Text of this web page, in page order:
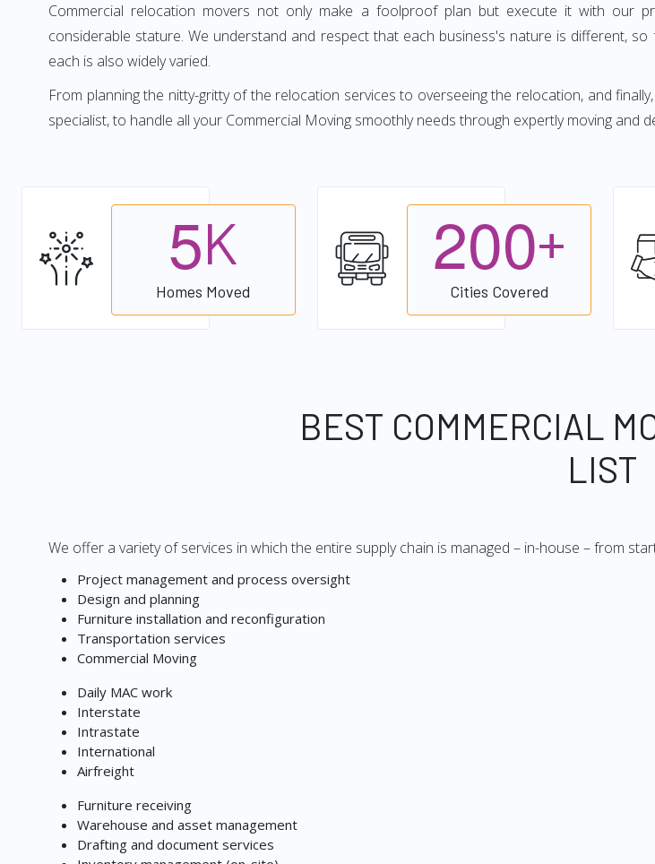
Commercial relocation movers not only make a foolproof plan but execute it with our
considerable stature. We understand and respect that each business's nature is different,
each is also widely varied.
From planning the nitty-gritty of the relocation services to overseeing the relocation, and
specialist, to handle all your Commercial Moving smoothly needs through expertly moving and
5K
Homes Moved
200+
Cities Covered
BEST COMMERCIAL
LIST
We offer a variety of services in which the entire supply chain is managed – in-house – from
Project management and process oversight
Design and planning
Furniture installation and reconfiguration
Transportation services
Commercial Moving
Daily MAC work
Interstate
Intrastate
International
Airfreight
Furniture receiving
Warehouse and asset management
Drafting and document services